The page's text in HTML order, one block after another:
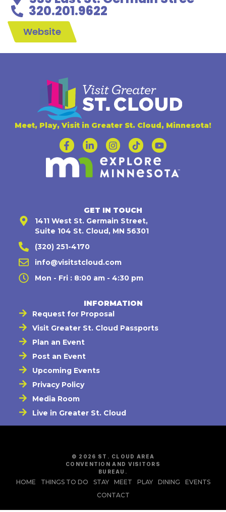
320.201.9622
Website
Meet, Play, Visit in Greater St. Cloud, Minnesota!
GET IN TOUCH
1411 West St. Germain Street,
Suite 104 St. Cloud, MN 56301
(320) 251-4170
info@visitstcloud.com
Mon - Fri : 8:00 am - 4:30 pm
INFORMATION
Request for Proposal
Visit Greater St. Cloud Passports
Plan an Event
Post an Event
Upcoming Events
Privacy Policy
Media Room
Live in Greater St. Cloud
© 2026 ST. CLOUD AREA
CONVENTION AND VISITORS
BUREAU.
HOME THINGS TO DO STAY MEET PLAY DINING
EVENTS
CONTACT